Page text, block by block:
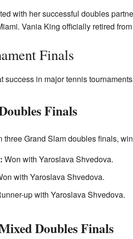
with her successful doubles
Vania King officially retired
Finals
success in major tennis
Finals
three Grand Slam doubles finals,
Won with Yaroslava Shvedova.
with Yaroslava Shvedova.
up with Yaroslava Shvedova.
Doubles Finals